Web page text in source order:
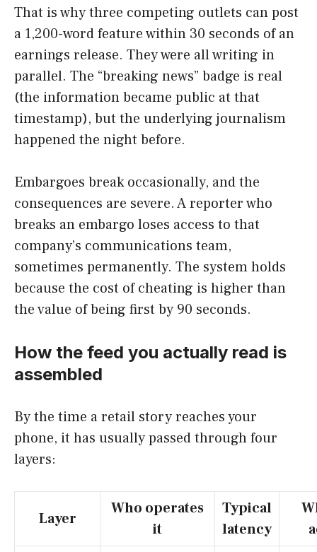
That is why three competing outlets can post
a 1,200-word feature within 30 seconds of an
earnings release. They were all writing in
parallel. The “breaking news” badge is real
(the information became public at that
timestamp), but the underlying journalism
happened the night before.
Embargoes break occasionally, and the
consequences are severe. A reporter who
breaks an embargo loses access to that
company’s communications team,
sometimes permanently. The system holds
because the cost of cheating is higher than
the value of being first by 90 seconds.
How the feed you actually read is
assembled
By the time a retail story reaches your
phone, it has usually passed through four
layers:
Layer
Who operates
it
Typical
latency